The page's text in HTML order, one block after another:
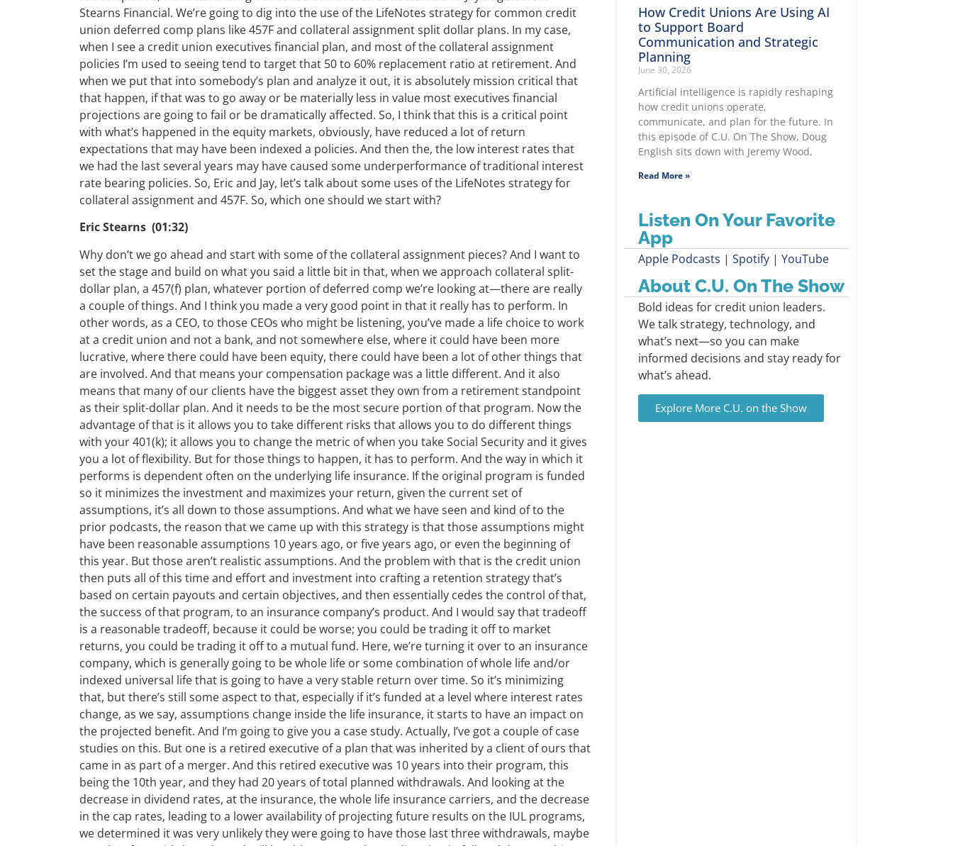
Stearns Financial. We’re going to dig into the use of the LifeNotes strategy for common credit
union deferred comp plans like 457F and collateral assignment split dollar plans. In my case,
when I see a credit union executives financial plan, and most of the collateral assignment
policies I’m used to seeing tend to target that 50 to 60% replacement ratio at retirement. And
when we put that into somebody’s plan and analyze it out, it is absolutely mission critical that
that happen, if that was to go away or be materially less in value most executives financial
projections are going to fail or be dramatically affected. So, I think that this is a critical point
with what’s happened in the equity markets, obviously, have reduced a lot of return
expectations that may have been indexed a policies. And then the, the low interest rates that
we had the last several years may have caused some underperformance of traditional interest
rate bearing policies. So, Eric and Jay, let’s talk about some uses of the LifeNotes strategy for
collateral assignment and 457F. So, which one should we start with?
Eric Stearns (01:32)
Why don’t we go ahead and start with some of the collateral assignment pieces? And I want to
set the stage and build on what you said a little bit in that, when we approach collateral split-
dollar plan, a 457(f) plan, whatever portion of deferred comp we’re looking at—there are really
a couple of things. And I think you made a very good point in that it really has to perform. In
other words, as a CEO, to those CEOs who might be listening, you’ve made a life choice to work
at a credit union and not a bank, and not somewhere else, where it could have been more
lucrative, where there could have been equity, there could have been a lot of other things that
are involved. And that means your compensation package was a little different. And it also
means that many of our clients have the biggest asset they own from a retirement standpoint
as their split-dollar plan. And it needs to be the most secure portion of that program. Now the
advantage of that is it allows you to take different risks that allows you to do different things
with your 401(k); it allows you to change the metric of when you take Social Security and it gives
you a lot of flexibility. But for those things to happen, it has to perform. And the way in which it
performs is dependent often on the underlying life insurance. If the original program is funded
so it minimizes the investment and maximizes your return, given the current set of
assumptions, it’s all down to those assumptions. And what we have seen and kind of to the
prior podcasts, the reason that we came up with this strategy is that those assumptions might
have been reasonable assumptions 10 years ago, or five years ago, or even the beginning of
this year. But those aren’t realistic assumptions. And the problem with that is the credit union
then puts all of this time and effort and investment into crafting a retention strategy that’s
based on certain payouts and certain objectives, and then essentially cedes the control of that,
the success of that program, to an insurance company’s product. And I would say that tradeoff
is a reasonable tradeoff, because it could be worse; you could be trading it off to market
returns, you could be trading it off to a mutual fund. Here, we’re turning it over to an insurance
company, which is generally going to be whole life or some combination of whole life and/or
indexed universal life that is going to have a very stable return over time. So it’s minimizing
that, but there’s still some aspect to that, especially if it’s funded at a level where interest rates
change, as we say, assumptions change inside the life insurance, it starts to have an impact on
the projected benefit. And I’m going to give you a case study. Actually, I’ve got a couple of case
studies on this. But one is a retired executive of a plan that was inherited by a client of ours that
came in as part of a merger. And this retired executive was 10 years into their program, this
being the 10th year, and they had 20 years of total planned withdrawals. And looking at the
decrease in dividend rates, at the insurance, the whole life insurance carriers, and the decrease
in the cap rates, leading to a lower availability of projecting future results on the IUL programs,
we determined it was very unlikely they were going to have those last three withdrawals, maybe
How Credit Unions Are Using AI
to Support Board
Communication and Strategic
Planning
June 30, 2026
Artificial intelligence is rapidly reshaping
how credit unions operate,
communicate, and plan for the future. In
this episode of C.U. On The Show, Doug
English sits down with Jeremy Wood,
Read More »
Listen On Your Favorite
App
Apple Podcasts | Spotify | YouTube
About C.U. On The Show
Bold ideas for credit union leaders.
We talk strategy, technology, and
what’s next—so you can make
informed decisions and stay ready for
what’s ahead.
Explore More C.U. on the Show